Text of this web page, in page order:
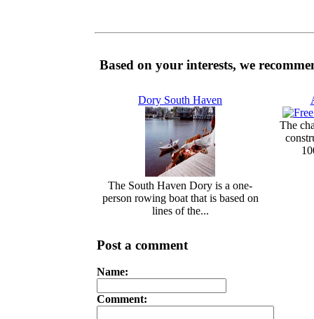
Based on your interests, we
Dory South Haven
The South Haven Dory is a one-
person rowing boat that is based on
lines of the...
The
Post a comment
Name:
Comment: